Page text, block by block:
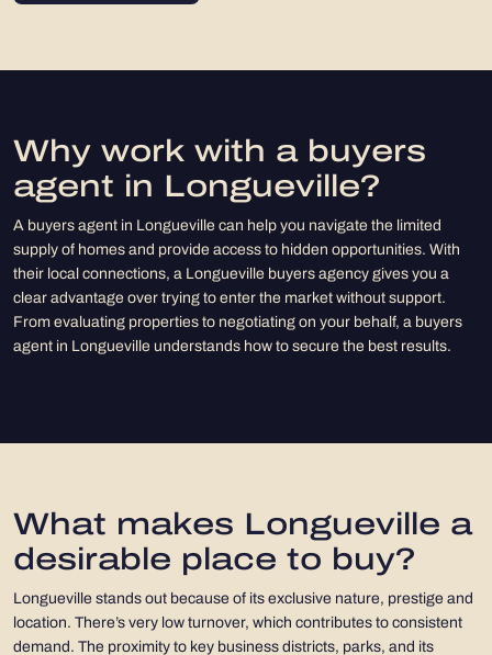
Why work with a buyers
agent in Longueville?
A buyers agent in Longueville can help you navigate the limited
supply of homes and provide access to hidden opportunities. With
their local connections, a Longueville buyers agency gives you a
clear advantage over trying to enter the market without support.
From evaluating properties to negotiating on your behalf, a buyers
agent in Longueville understands how to secure the best results.
What makes Longueville a
desirable place to buy?
Longueville stands out because of its exclusive nature, prestige and
location. There’s very low turnover, which contributes to consistent
demand. The proximity to key business districts, parks, and its